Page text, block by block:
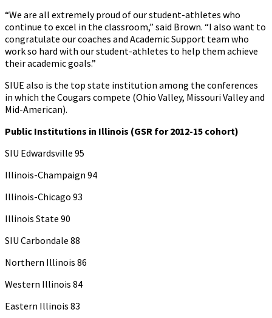
“We are all extremely proud of our student-athletes who
continue to excel in the classroom,” said Brown. “I also want to
congratulate our coaches and Academic Support team who
work so hard with our student-athletes to help them achieve
their academic goals.”
SIUE also is the top state institution among the conferences
in which the Cougars compete (Ohio Valley, Missouri Valley and
Mid-American).
Public Institutions in Illinois (GSR for 2012-15 cohort)
SIU Edwardsville 95
Illinois-Champaign 94
Illinois-Chicago 93
Illinois State 90
SIU Carbondale 88
Northern Illinois 86
Western Illinois 84
Eastern Illinois 83